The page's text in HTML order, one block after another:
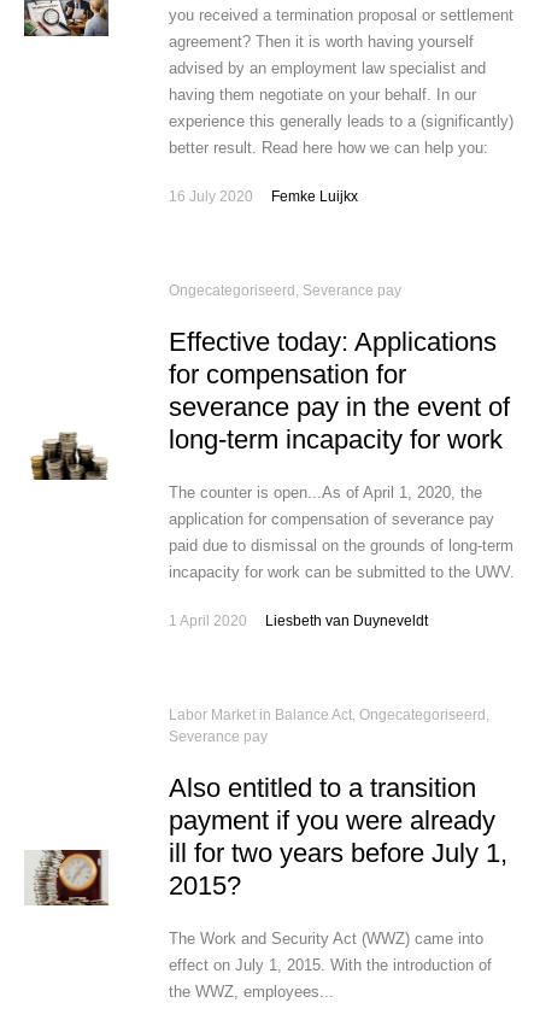
you received a termination proposal or settlement
agreement? Then it is worth having yourself
advised by an employment law specialist and
having them negotiate on your behalf. In our
experience this generally leads to a (significantly)
better result. Read here how we can help you:
16 July 2020 Femke Luijkx
Ongecategoriseerd , Severance pay
Effective today: Applications
for compensation for
severance pay in the event of
long-term incapacity for work
The counter is open...As of April 1, 2020, the
application for compensation of severance pay
paid due to dismissal on the grounds of long-term
incapacity for work can be submitted to the UWV.
1 April 2020 Liesbeth van Duyneveldt
Labor Market in Balance Act,Ongecategoriseerd ,
Severance pay
Also entitled to a transition
payment if you were already
ill for two years before July 1,
2015?
The Work and Security Act (WWZ) came into
effect on July 1, 2015. With the introduction of
the WWZ, employees...